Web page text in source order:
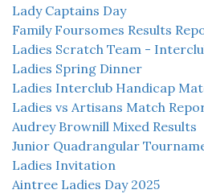
Lady Captains Day
Family Foursomes Results
Ladies Scratch Team -
Ladies Spring Dinner
Ladies Interclub Handicap
Ladies vs Artisans Match
Audrey Brownill Mixed Results
Junior Quadrangular
Ladies Invitation
Aintree Ladies Day 2025